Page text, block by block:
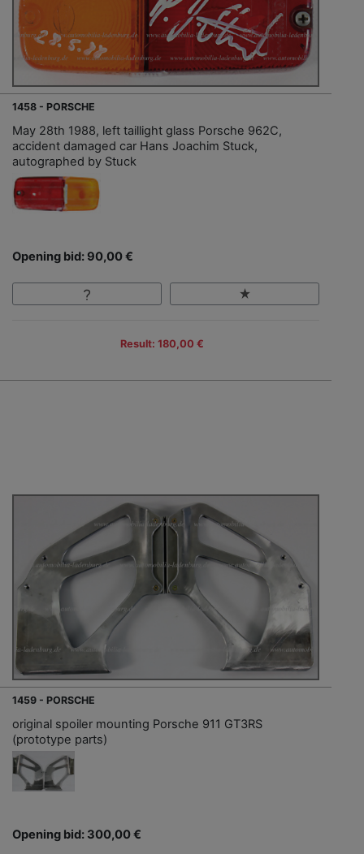
1458 - PORSCHE
May 28th 1988, left taillight glass Porsche 962C,
accident damaged car Hans Joachim Stuck,
autographed by Stuck
Opening bid: 90,00 €
Result: 180,00 €
1459 - PORSCHE
original spoiler mounting Porsche 911 GT3RS
(prototype parts)
Opening bid: 300,00 €